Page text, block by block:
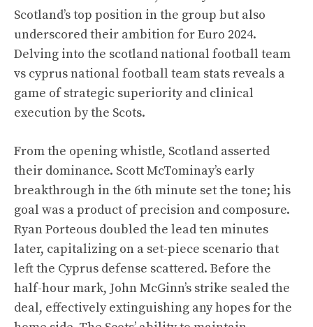
Scotland’s top position in the group but also
underscored their ambition for Euro 2024.
Delving into the scotland national football team
vs cyprus national football team stats reveals a
game of strategic superiority and clinical
execution by the Scots.
From the opening whistle, Scotland asserted
their dominance. Scott McTominay’s early
breakthrough in the 6th minute set the tone; his
goal was a product of precision and composure.
Ryan Porteous doubled the lead ten minutes
later, capitalizing on a set-piece scenario that
left the Cyprus defense scattered. Before the
half-hour mark, John McGinn’s strike sealed the
deal, effectively extinguishing any hopes for the